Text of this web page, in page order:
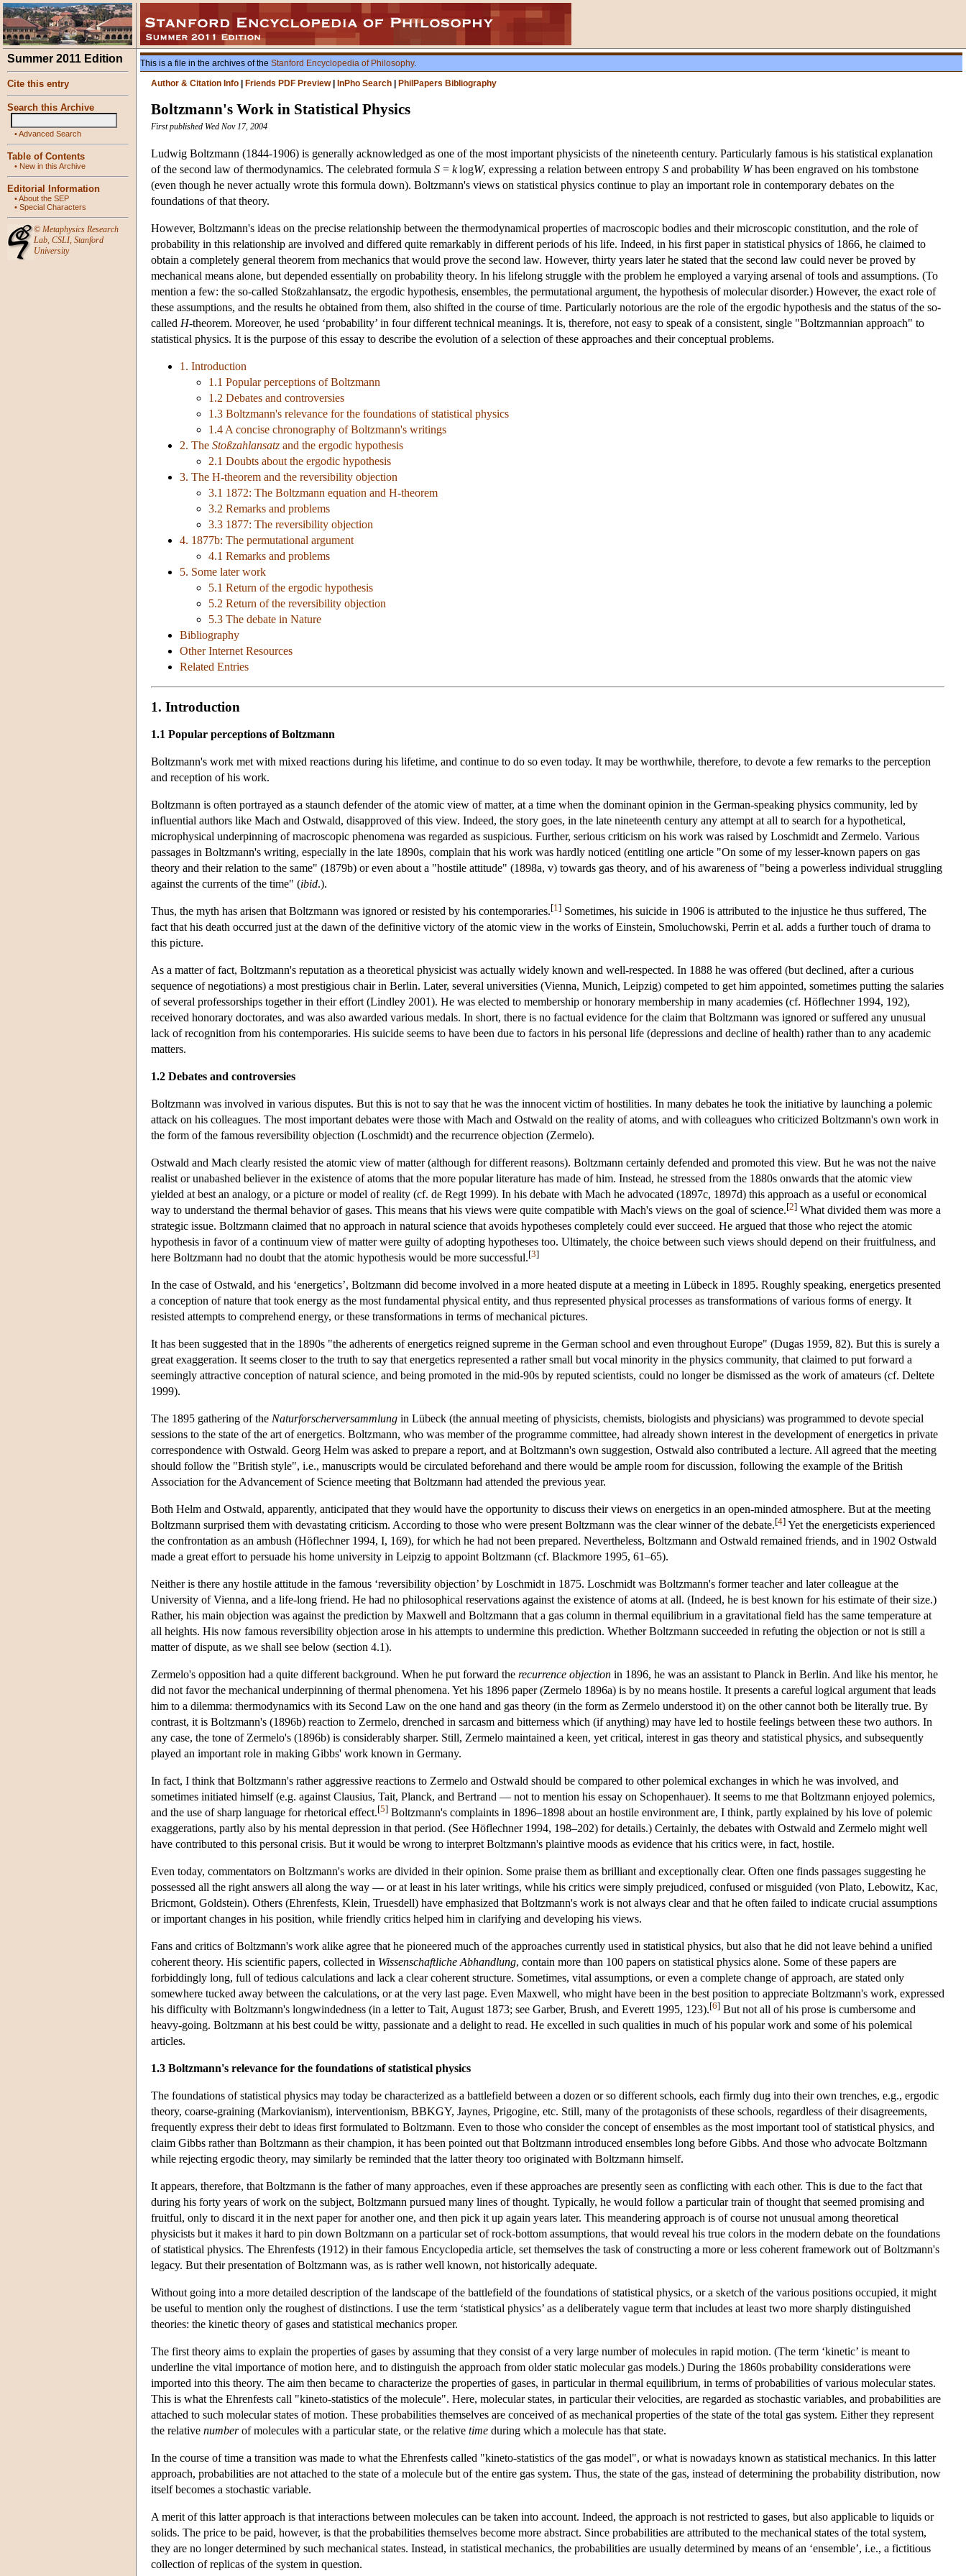
Summer 2011 Edition
Cite this entry
Search this Archive
•Advanced Search
Table of Contents
• New in this Archive
Editorial Information
•About the SEP
• Special Characters
© Metaphysics Research
Lab, CSLI, Stanford
University
This is a file in the archives of the Stanford Encyclopedia of Philosophy.
Author & Citation Info
Friends PDF Preview| InPho Search PhilPapers Bibliography
Boltzmann's Work in Statistical Physics
First published Wed Nov 17, 2004
Ludwig Boltzmann (1844-1906) is generally acknowledged as one of the most important physicists of the nineteenth century. Particularly famous is his statistical explanation
of the second law of thermodynamics. The celebrated formula S = klogW, expressing a relation between entropy S and probability Whas been engraved on his tombstone
(even though he never actually wrote this formula down). Boltzmann's views on statistical physics continue to play an important role in contemporary debates on the
foundations of that theory.
However, Boltzmann's ideas on the precise relationship between the thermodynamical properties of macroscopic bodies and their microscopic constitution, and the role of
probability in this relationship are involved and differed quite remarkably in different periods of his life. Indeed, in his first paper in statistical physics of 1866, he claimed to
obtain a completely general theorem from mechanics that would prove the second law. However, thirty years later he stated that the second law could never be proved by
mechanical means alone, but depended essentially on probability theory. In his lifelong struggle with the problem he employed a varying arsenal of tools and assumptions. (To
mention a few: the so-called Stoßzahlansatz, the ergodic hypothesis, ensembles, the permutational argument, the hypothesis of molecular disorder.) However, the exact role of
these assumptions, and the results he obtained from them, also shifted in the course of time. Particularly notorious are the role of the ergodic hypothesis and the status of the so-
called H-theorem. Moreover, he used ‘probability’ in four different technical meanings. It is, therefore, not easy to speak of a consistent, single "Boltzmannian approach" to
statistical physics. It is the purpose of this essay to describe the evolution of a selection of these approaches and their conceptual problems.
1. Introduction
1.1 Popular perceptions of Boltzmann
1.2 Debates and controversies
1.3 Boltzmann's relevance for the foundations of statistical physics
1.4 A concise chronography of Boltzmann's writings
2. The Stoßzahlansatz and the ergodic hypothesis
2.1 Doubts about the ergodic hypothesis
3. The H-theorem and the reversibility objection
3.1 1872: The Boltzmann equation and H-theorem
3.2 Remarks and problems
3.3 1877: The reversibility objection
4. 1877b: The permutational argument
4.1 Remarks and problems
5. Some later work
5.1 Return of the ergodic hypothesis
5.2 Return of the reversibility objection
5.3 The debate in Nature
Bibliography
Other Internet Resources
Related Entries
1. Introduction
1.1 Popular perceptions of Boltzmann
Boltzmann's work met with mixed reactions during his lifetime, and continue to do so even today. It may be worthwhile, therefore, to devote a few remarks to the perception
and reception of his work.
Boltzmann is often portrayed as a staunch defender of the atomic view of matter, at a time when the dominant opinion in the German-speaking physics community, led by
influential authors like Mach and Ostwald, disapproved of this view. Indeed, the story goes, in the late nineteenth century any attempt at all to search for a hypothetical,
microphysical underpinning of macroscopic phenomena was regarded as suspicious. Further, serious criticism on his work was raised by Loschmidt and Zermelo. Various
passages in Boltzmann's writing, especially in the late 1890s, complain that his work was hardly noticed (entitling one article "On some of my lesser-known papers on gas
theory and their relation to the same" (1879b) or even about a "hostile attitude" (1898a, v) towards gas theory, and of his awareness of "being a powerless individual struggling
against the currents of the time" (ibid.).
Thus, the myth has arisen that Boltzmann was ignored or resisted by his contemporaries.[1 ] Sometimes, his suicide in 1906 is attributed to the injustice he thus suffered, The
fact that his death occurred just at the dawn of the definitive victory of the atomic view in the works of Einstein, Smoluchowski, Perrin et al. adds a further touch of drama to
this picture.
As a matter of fact, Boltzmann's reputation as a theoretical physicist was actually widely known and well-respected. In 1888 he was offered (but declined, after a curious
sequence of negotiations) a most prestigious chair in Berlin. Later, several universities (Vienna, Munich, Leipzig) competed to get him appointed, sometimes putting the salaries
of several professorships together in their effort (Lindley 2001). He was elected to membership or honorary membership in many academies (cf. Höflechner 1994, 192),
received honorary doctorates, and was also awarded various medals. In short, there is no factual evidence for the claim that Boltzmann was ignored or suffered any unusual
lack of recognition from his contemporaries. His suicide seems to have been due to factors in his personal life (depressions and decline of health) rather than to any academic
matters.
1.2 Debates and controversies
Boltzmann was involved in various disputes. But this is not to say that he was the innocent victim of hostilities. In many debates he took the initiative by launching a polemic
attack on his colleagues. The most important debates were those with Mach and Ostwald on the reality of atoms, and with colleagues who criticized Boltzmann's own work in
the form of the famous reversibility objection (Loschmidt) and the recurrence objection (Zermelo).
Ostwald and Mach clearly resisted the atomic view of matter (although for different reasons). Boltzmann certainly defended and promoted this view. But he was not the naive
realist or unabashed believer in the existence of atoms that the more popular literature has made of him. Instead, he stressed from the 1880s onwards that the atomic view
yielded at best an analogy, or a picture or model of reality (cf. de Regt 1999). In his debate with Mach he advocated (1897c, 1897d) this approach as a useful or economical
way to understand the thermal behavior of gases. This means that his views were quite compatible with Mach's views on the goal of science.[2] What divided them was more a
strategic issue. Boltzmann claimed that no approach in natural science that avoids hypotheses completely could ever succeed. He argued that those who reject the atomic
hypothesis in favor of a continuum view of matter were guilty of adopting hypotheses too. Ultimately, the choice between such views should depend on their fruitfulness, and
here Boltzmann had no doubt that the atomic hypothesis would be more successful.[3]
In the case of Ostwald, and his ‘energetics’, Boltzmann did become involved in a more heated dispute at a meeting in Lübeck in 1895. Roughly speaking, energetics presented
a conception of nature that took energy as the most fundamental physical entity, and thus represented physical processes as transformations of various forms of energy. It
resisted attempts to comprehend energy, or these transformations in terms of mechanical pictures.
It has been suggested that in the 1890s "the adherents of energetics reigned supreme in the German school and even throughout Europe" (Dugas 1959, 82). But this is surely a
great exaggeration. It seems closer to the truth to say that energetics represented a rather small but vocal minority in the physics community, that claimed to put forward a
seemingly attractive conception of natural science, and being promoted in the mid-90s by reputed scientists, could no longer be dismissed as the work of amateurs (cf. Deltete
1999).
The 1895 gathering of the Naturforscherversammlung in Lübeck (the annual meeting of physicists, chemists, biologists and physicians) was programmed to devote special
sessions to the state of the art of energetics. Boltzmann, who was member of the programme committee, had already shown interest in the development of energetics in private
correspondence with Ostwald. Georg Helm was asked to prepare a report, and at Boltzmann's own suggestion, Ostwald also contributed a lecture. All agreed that the meeting
should follow the "British style", i.e., manuscripts would be circulated beforehand and there would be ample room for discussion, following the example of the British
Association for the Advancement of Science meeting that Boltzmann had attended the previous year.
Both Helm and Ostwald, apparently, anticipated that they would have the opportunity to discuss their views on energetics in an open-minded atmosphere. But at the meeting
Boltzmann surprised them with devastating criticism. According to those who were present Boltzmann was the clear winner of the debate.[4] Yet the energeticists experienced
the confrontation as an ambush (Höflechner 1994, I, 169), for which he had not been prepared. Nevertheless, Boltzmann and Ostwald remained friends, and in 1902 Ostwald
made a great effort to persuade his home university in Leipzig to appoint Boltzmann (cf. Blackmore 1995, 61–65).
Neither is there any hostile attitude in the famous ‘reversibility objection’ by Loschmidt in 1875. Loschmidt was Boltzmann's former teacher and later colleague at the
University of Vienna, and a life-long friend. He had no philosophical reservations against the existence of atoms at all. (Indeed, he is best known for his estimate of their size.)
Rather, his main objection was against the prediction by Maxwell and Boltzmann that a gas column in thermal equilibrium in a gravitational field has the same temperature at
all heights. His now famous reversibility objection arose in his attempts to undermine this prediction. Whether Boltzmann succeeded in refuting the objection or not is still a
matter of dispute, as we shall see below (section 4.1).
Zermelo's opposition had a quite different background. When he put forward the recurrence objection in 1896, he was an assistant to Planck in Berlin. And like his mentor, he
did not favor the mechanical underpinning of thermal phenomena. Yet his 1896 paper (Zermelo 1896a) is by no means hostile. It presents a careful logical argument that leads
him to a dilemma: thermodynamics with its Second Law on the one hand and gas theory (in the form as Zermelo understood it) on the other cannot both be literally true. By
contrast, it is Boltzmann's (1896b) reaction to Zermelo, drenched in sarcasm and bitterness which (if anything) may have led to hostile feelings between these two authors. In
any case, the tone of Zermelo's (1896b) is considerably sharper. Still, Zermelo maintained a keen, yet critical, interest in gas theory and statistical physics, and subsequently
played an important role in making Gibbs' work known in Germany.
In fact, I think that Boltzmann's rather aggressive reactions to Zermelo and Ostwald should be compared to other polemical exchanges in which he was involved, and
sometimes initiated himself (e.g. against Clausius, Tait, Planck, and Bertrand — not to mention his essay on Schopenhauer). It seems to me that Boltzmann enjoyed polemics,
and the use of sharp language for rhetorical effect.[5] Boltzmann's complaints in 1896–1898 about an hostile environment are, I think, partly explained by his love of polemic
exaggerations, partly also by his mental depression in that period. (See Höflechner 1994, 198–202) for details.) Certainly, the debates with Ostwald and Zermelo might well
have contributed to this personal crisis. But it would be wrong to interpret Boltzmann's plaintive moods as evidence that his critics were, in fact, hostile.
Even today, commentators on Boltzmann's works are divided in their opinion. Some praise them as brilliant and exceptionally clear. Often one finds passages suggesting he
possessed all the right answers all along the way — or at least in his later writings, while his critics were simply prejudiced, confused or misguided (von Plato, Lebowitz, Kac,
Bricmont, Goldstein). Others (Ehrenfests, Klein, Truesdell) have emphasized that Boltzmann's work is not always clear and that he often failed to indicate crucial assumptions
or important changes in his position, while friendly critics helped him in clarifying and developing his views.
Fans and critics of Boltzmann's work alike agree that he pioneered much of the approaches currently used in statistical physics, but also that he did not leave behind a unified
coherent theory. His scientific papers, collected in Wissenschaftliche Abhandlung, contain more than 100 papers on statistical physics alone. Some of these papers are
forbiddingly long, full of tedious calculations and lack a clear coherent structure. Sometimes, vital assumptions, or even a complete change of approach, are stated only
somewhere tucked away between the calculations, or at the very last page. Even Maxwell, who might have been in the best position to appreciate Boltzmann's work, expressed
his difficulty with Boltzmann's longwindedness (in a letter to Tait, August 1873; see Garber, Brush, and Everett 1995, 123).[6] But not all of his prose is cumbersome and
heavy-going. Boltzmann at his best could be witty, passionate and a delight to read. He excelled in such qualities in much of his popular work and some of his polemical
articles.
1.3 Boltzmann's relevance for the foundations of statistical physics
The foundations of statistical physics may today be characterized as a battlefield between a dozen or so different schools, each firmly dug into their own trenches, e.g., ergodic
theory, coarse-graining (Markovianism), interventionism, BBKGY, Jaynes, Prigogine, etc. Still, many of the protagonists of these schools, regardless of their disagreements,
frequently express their debt to ideas first formulated to Boltzmann. Even to those who consider the concept of ensembles as the most important tool of statistical physics, and
claim Gibbs rather than Boltzmann as their champion, it has been pointed out that Boltzmann introduced ensembles long before Gibbs. And those who advocate Boltzmann
while rejecting ergodic theory, may similarly be reminded that the latter theory too originated with Boltzmann himself.
It appears, therefore, that Boltzmann is the father of many approaches, even if these approaches are presently seen as conflicting with each other. This is due to the fact that
during his forty years of work on the subject, Boltzmann pursued many lines of thought. Typically, he would follow a particular train of thought that seemed promising and
fruitful, only to discard it in the next paper for another one, and then pick it up again years later. This meandering approach is of course not unusual among theoretical
physicists but it makes it hard to pin down Boltzmann on a particular set of rock-bottom assumptions, that would reveal his true colors in the modern debate on the foundations
of statistical physics. The Ehrenfests (1912) in their famous Encyclopedia article, set themselves the task of constructing a more or less coherent framework out of Boltzmann's
legacy. But their presentation of Boltzmann was, as is rather well known, not historically adequate.
Without going into a more detailed description of the landscape of the battlefield of the foundations of statistical physics, or a sketch of the various positions occupied, it might
be useful to mention only the roughest of distinctions. I use the term ‘statistical physics’ as a deliberately vague term that includes at least two more sharply distinguished
theories: the kinetic theory of gases and statistical mechanics proper.
The first theory aims to explain the properties of gases by assuming that they consist of a very large number of molecules in rapid motion. (The term ‘kinetic’ is meant to
underline the vital importance of motion here, and to distinguish the approach from older static molecular gas models.) During the 1860s probability considerations were
imported into this theory. The aim then became to characterize the properties of gases, in particular in thermal equilibrium, in terms of probabilities of various molecular states.
This is what the Ehrenfests call "kineto-statistics of the molecule". Here, molecular states, in particular their velocities, are regarded as stochastic variables, and probabilities are
attached to such molecular states of motion. These probabilities themselves are conceived of as mechanical properties of the state of the total gas system. Either they represent
the relative numberof molecules with a particular state, or the relative time during which a molecule has that state.
In the course of time a transition was made to what the Ehrenfests called "kineto-statistics of the gas model", or what is nowadays known as statistical mechanics. In this latter
approach, probabilities are not attached to the state of a molecule but of the entire gas system. Thus, the state of the gas, instead of determining the probability distribution, now
itself becomes a stochastic variable.
A merit of this latter approach is that interactions between molecules can be taken into account. Indeed, the approach is not restricted to gases, but also applicable to liquids or
solids. The price to be paid, however, is that the probabilities themselves become more abstract. Since probabilities are attributed to the mechanical states of the total system,
they are no longer determined by such mechanical states. Instead, in statistical mechanics, the probabilities are usually determined by means of an ‘ensemble’, i.e., a fictitious
collection of replicas of the system in question.